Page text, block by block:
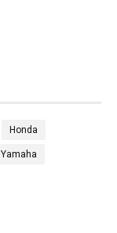
Honda
Yamaha